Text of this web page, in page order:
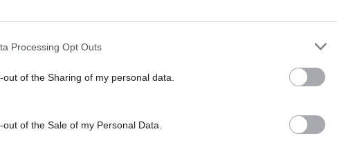
Processing Opt Outs
out of the Sharing of my personal data.
of the Sale of my Personal Data.
People Survey staff
government, Romeo’s appointment as cab
reset, regain confidence and champion its